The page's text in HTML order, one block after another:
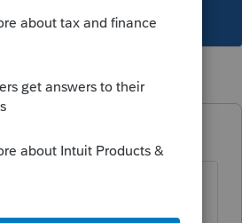
been closed for replies.
Forum|Forum|3 years ago
has been
for further review.